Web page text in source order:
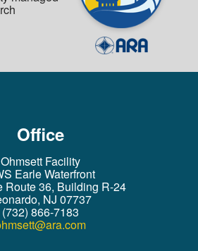
Office
Ohmsett Facility
Earle Waterfront
Route 36, Building R-24
NJ 07737
(732) 866-7183